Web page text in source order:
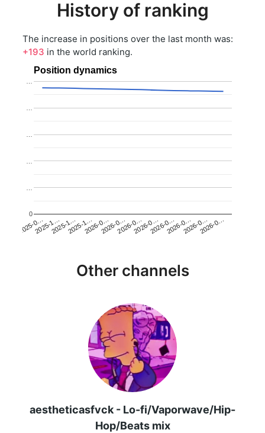
History of ranking
The increase in positions over the last month was:
+193 in the world ranking.
Position dynamics
2025-0…2025-1…2025-1…2025-1…2026-0…2026-0…2026-0…2026-0…2026-0…2026-0…2026-0…2026-0…
0
…
…
Other channels
aestheticasfvck - Lo-fi/Vaporwave/Hip-
Hop/Beats mix